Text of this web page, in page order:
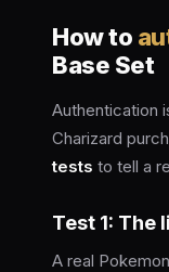
How to
Base Set
Authentication
Charizard
tests to tell a
Test 1: The
A real